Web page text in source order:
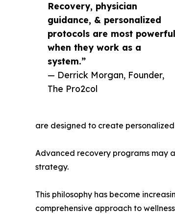
Recovery, physician
guidance, & personalized
protocols are most powerful
when they work as a
system.”
— Derrick Morgan, Founder,
The Pro2col
are designed to create
Advanced recovery programs may
strategy.
This philosophy has become
comprehensive approach to